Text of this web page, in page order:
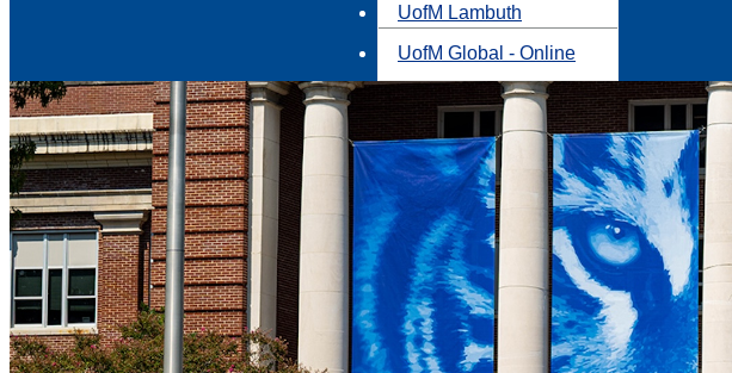
UofM Lambuth
UofM Global - Online